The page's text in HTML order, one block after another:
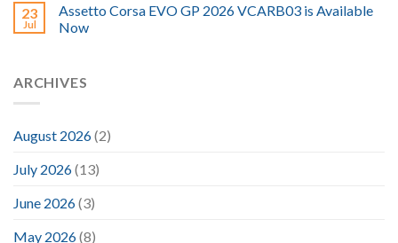
23
Jul
Assetto Corsa EVO GP 2026 VCARB03 is Available
Now
ARCHIVES
August 2026(2)
July 2026(13)
June 2026(3)
May 2026(8)